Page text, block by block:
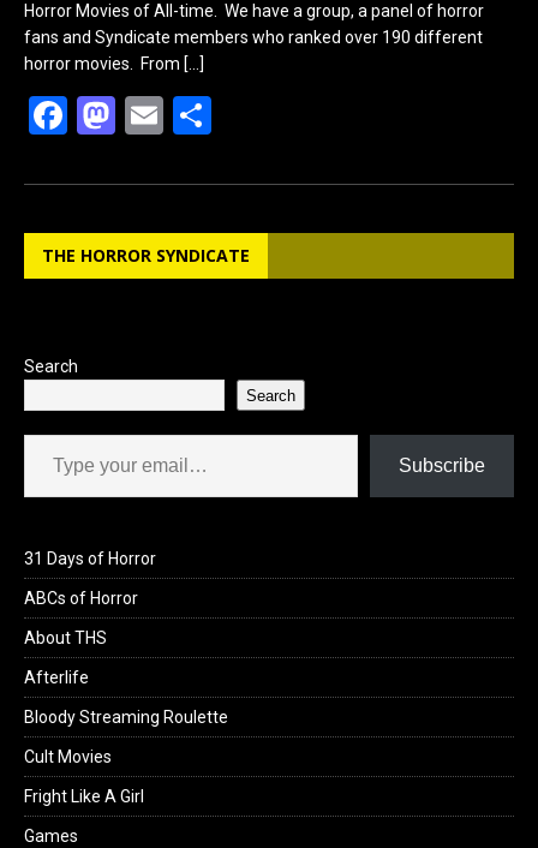
Horror Movies of All-time. We have a group, a panel of horror
fans and Syndicate members who ranked over 190 different
horror movies. From […]
F
ce
b
o
M
st
o
d
E
ail ar
e
THE HORROR SYNDICATE
Search
Search
Type your email…
Subscribe
31 Days of Horror
ABCs of Horror
About THS
Afterlife
Bloody Streaming Roulette
Cult Movies
Fright Like A Girl
Games